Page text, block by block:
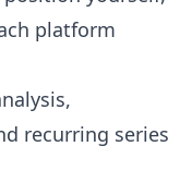
platform
recurring series